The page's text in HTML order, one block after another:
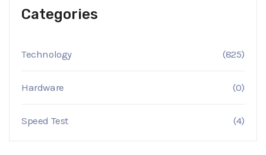
Categories
Technology (825)
Hardware (0)
Speed Test (4)